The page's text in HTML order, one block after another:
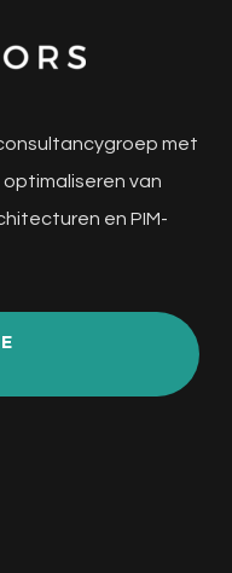
met
optimaliseren van
en PIM-